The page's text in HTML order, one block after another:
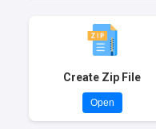
Create Zip File
Open